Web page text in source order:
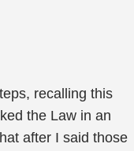
recalling this
the Law in an
after I said those